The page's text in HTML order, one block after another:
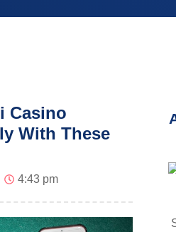
Casino
With These
4:43 pm